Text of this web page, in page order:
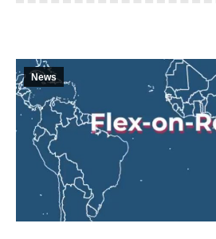
News